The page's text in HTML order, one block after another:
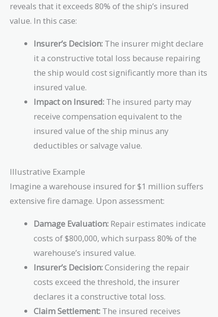
reveals that it exceeds 80% of the ship’s insured
value. In this case:
Insurer’s Decision: The insurer might declare
it a constructive total loss because repairing
the ship would cost significantly more than its
insured value.
Impact on Insured: The insured party may
receive compensation equivalent to the
insured value of the ship minus any
deductibles or salvage value.
Illustrative Example
Imagine a warehouse insured for $1 million suffers
extensive fire damage. Upon assessment:
Damage Evaluation: Repair estimates indicate
costs of $800,000, which surpass 80% of the
warehouse’s insured value.
Insurer’s Decision:Considering the repair
costs exceed the threshold, the insurer
declares it a constructive total loss.
Claim Settlement: The insured receives